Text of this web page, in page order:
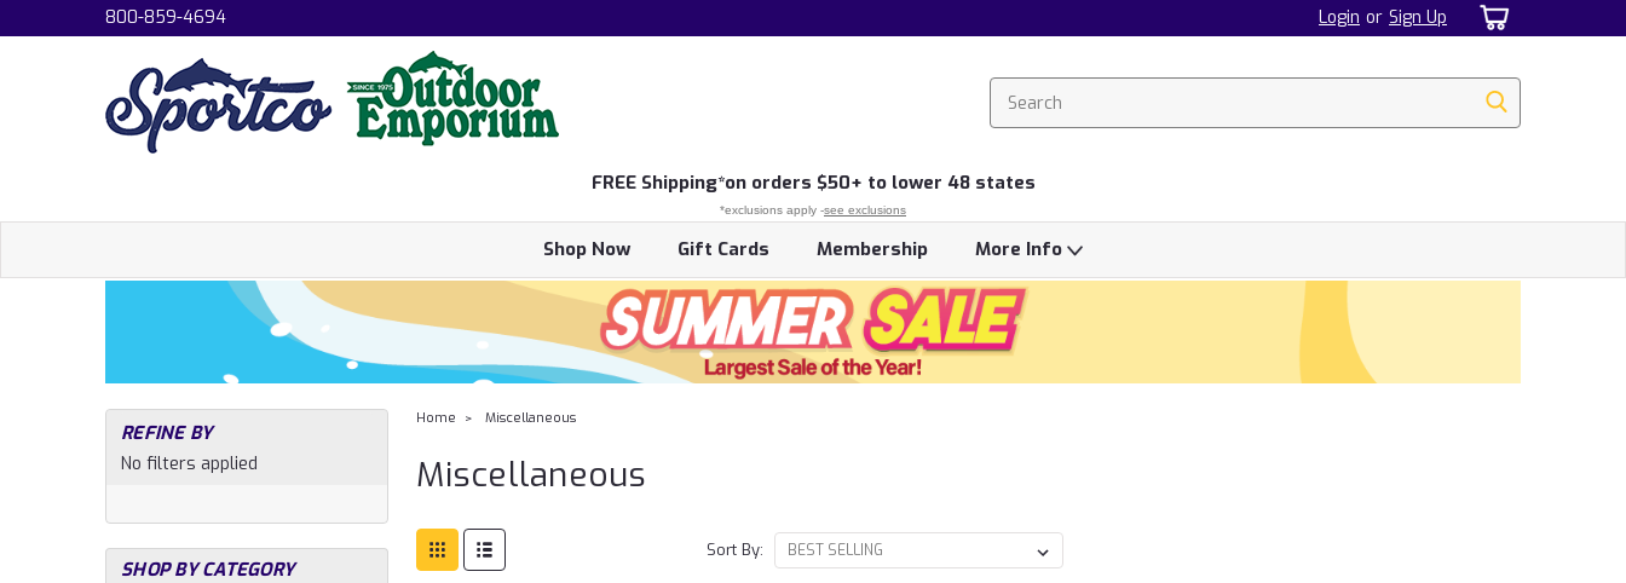
800-859-4694 Login or Sign Up
FREE Shipping*on orders $50+ to lower 48 states
*exclusions apply -see exclusions
Shop Now Gift Cards Membership More Info
REFINE BY
No filters applied
SHOP BY CATEGORY
Home Miscellaneous
Miscellaneous
Sort By: